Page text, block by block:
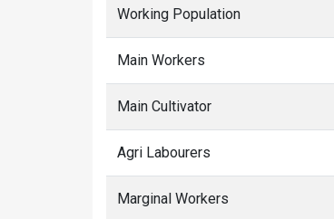
Working Population
Main Workers
Main Cultivator
Agri Labourers
Marginal Workers